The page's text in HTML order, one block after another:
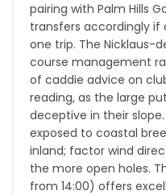
pairing with Palm Hills
transfers accordingly if
one trip. The Nicklaus-
course management
of caddie advice on
reading, as the large
deceptive in their
exposed to coastal
inland; factor wind
the more open holes.
from 14:00) offers